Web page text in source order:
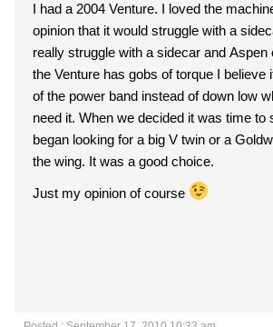
I had a 2004 Venture. I loved the machine but I'm of the
opinion that it would struggle with a
really struggle with a sidecar and Aspen
the Venture has gobs of torque I believe
of the power band instead of down low
need it. When we decided it was time to sidecar full time I
began looking for a big V twin or a Goldwing.
the wing. It was a good choice.
Just my opinion of course